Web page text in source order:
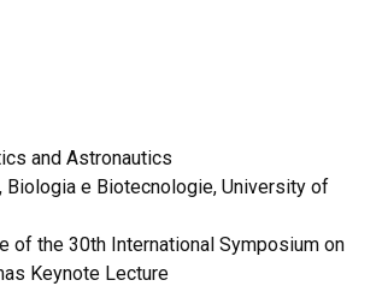
and Astronautics
Biologia e Biotecnologie, University of
of the 30th International Symposium on
Keynote Lecture